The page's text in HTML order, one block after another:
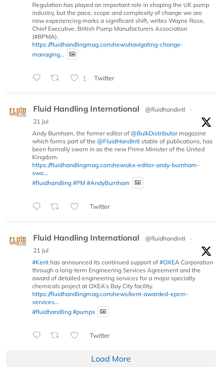
Regulation has played an important role in shaping the UK pump
industry, but the pace, scope and complexity of change we are
now experiencing marks a significant shift, writes Wayne Rose,
Chief Executive, British Pump Manufacturers Association
(#BPMA).
https://fluidhandlingmag.com/news/navigating-change-
managing...
1 Twitter
Fluid Handling International @fluidhandintl
·
21 Jul
Andy Burnham, the former editor of @BulkDistributormagazine
which forms part of the @FluidHandIntl stable of publications, has
been formally sworn in as the new Prime Minister of the United
Kingdom.
https://fluidhandlingmag.com/news/ex-editor-andy-burnham-
swo...
#fluidhandling #PM #AndyBurnham
Twitter
Fluid Handling International @fluidhandintl
·
21 Jul
#Kent has announced its continued support of #OXEA Corporation
through a long-term Engineering Services Agreement and the
award of detailed engineering services for a major specialty
chemicals project at OXEA’s Bay City facility.
https://fluidhandlingmag.com/news/kent-awarded-epcm-
services...
#fluidhandling #pumps
Twitter
Load More